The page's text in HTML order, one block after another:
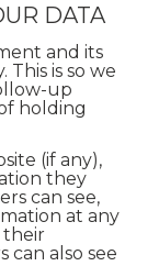
DATA
and its
is so we
up
holding
(if any),
they
can see,
at any
their
can also see